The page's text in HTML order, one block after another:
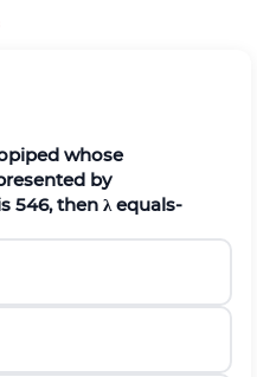
whose
by
546, then λ equals-